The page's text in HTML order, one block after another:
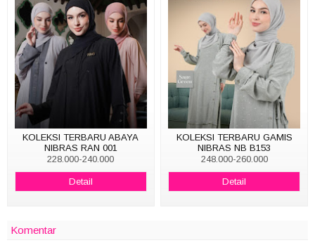
KOLEKSI TERBARU ABAYA
NIBRAS RAN 001
228.000-240.000
Detail
KOLEKSI TERBARU GAMIS
NIBRAS NB B153
248.000-260.000
Detail
Komentar